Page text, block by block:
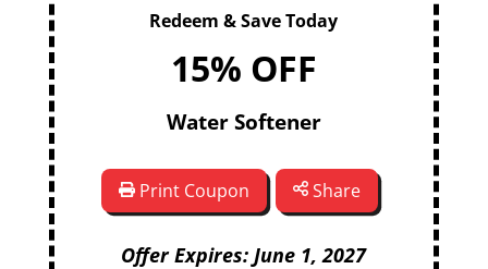
Redeem & Save Today
15% OFF
Water Softener
Print Coupon Share
Offer Expires: June 1, 2027